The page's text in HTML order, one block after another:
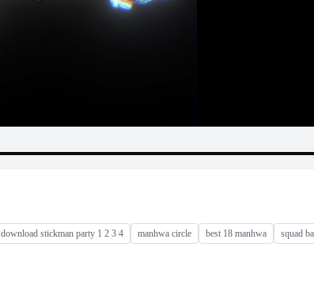
download stickman party 1 2 3 4 manhwa circle best 18 manhwa
squad